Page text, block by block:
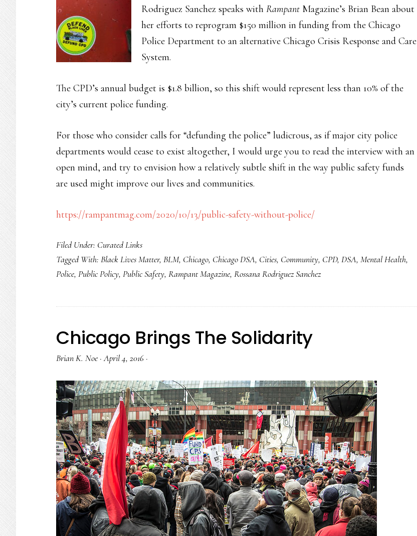
Rodriguez Sanchez speaks with Rampant Magazine’s Brian Bean about
her efforts to reprogram $150 million in funding from the Chicago
Police Department to an alternative Chicago Crisis Response and Care
System.
The CPD’s annual budget is $1.8 billion, so this shift would represent less than 10% of the
city’s current police funding.
For those who consider calls for “defunding the police” ludicrous, as if major city police
departments would cease to exist altogether, I would urge you to read the interview with an
open mind, and try to envision how a relatively subtle shift in the way public safety funds
are used might improve our lives and communities.
https://rampantmag.com/2020/10/13/public-safety-without-police/
Filed Under: Curated Links
Tagged With: Black Lives Matter, BLM, Chicago, Chicago DSA, Cities, Community, CPD, DSA, Mental Health,
Police, Public Policy, Public Safety, Rampant Magazine, Rossana Rodriguez Sanchez
Chicago Brings The Solidarity
Brian K. Noe ·April 4, 2016 ·